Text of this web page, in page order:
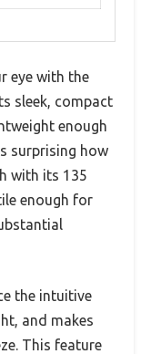
eye with the
sleek, compact
enough
surprising how
with its 135
enough for
the intuitive
and makes
This feature